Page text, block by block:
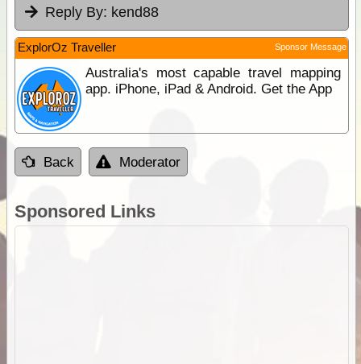
Reply By: kend88
ExplorOz Traveller Sponsor Message
Australia's most capable travel mapping
app. iPhone, iPad & Android. Get the App
Back Moderator
Sponsored Links